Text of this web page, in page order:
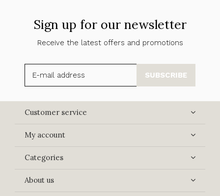
Sign up for our newsletter
Receive the latest offers and promotions
SUBSCRIBE
Customer service
My account
Categories
About us